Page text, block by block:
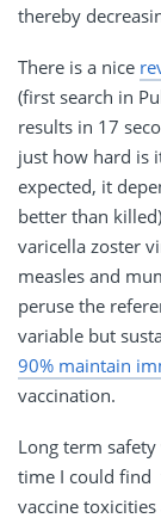
thereby
There is a nice
(first search in
results in 17
just how hard is
expected, it
better than
varicella zoster
measles and
peruse the
variable but
90% maintain
vaccination.
Long term
time I could find
vaccine